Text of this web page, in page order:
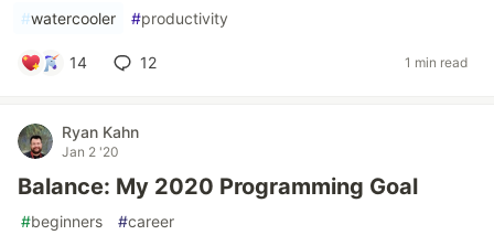
#watercooler #productivity
14 12 1 min read
Ryan Kahn
Jan 2 '20
Balance: My 2020 Programming Goal
#beginners #career